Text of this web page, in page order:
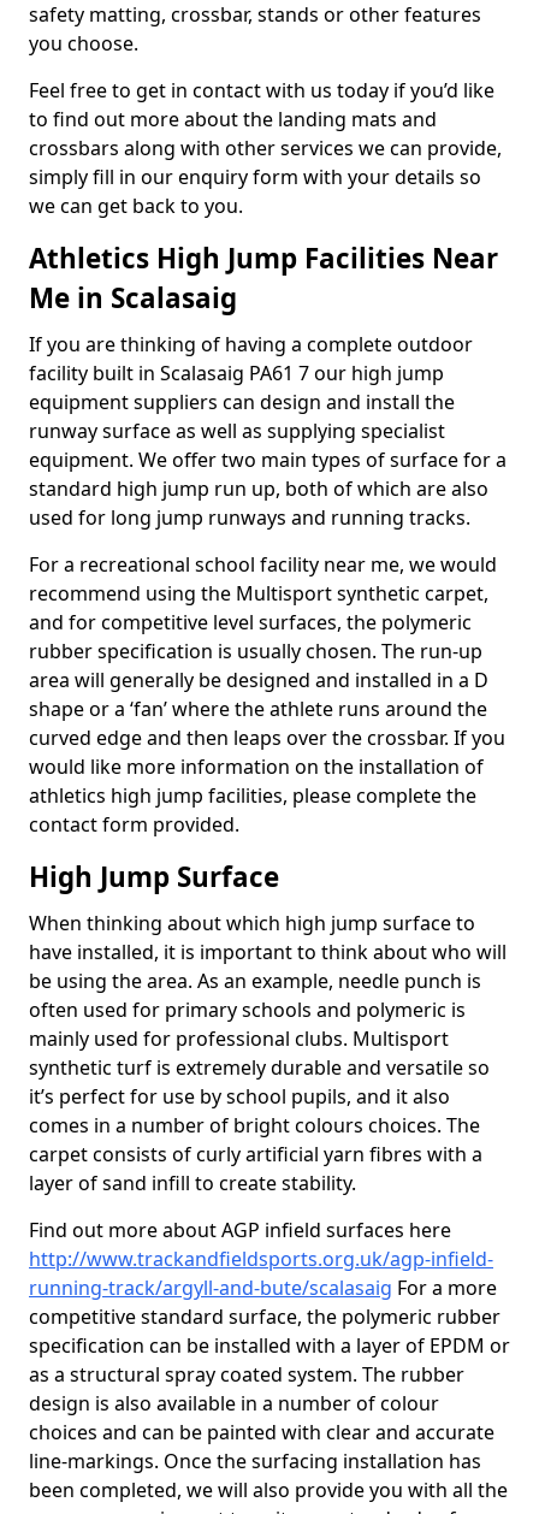
safety matting, crossbar, stands or other features
you choose.
Feel free to get in contact with us today if you’d like
to find out more about the landing mats and
crossbars along with other services we can provide,
simply fill in our enquiry form with your details so
we can get back to you.
Athletics High Jump Facilities Near
Me in Scalasaig
If you are thinking of having a complete outdoor
facility built in Scalasaig PA61 7 our high jump
equipment suppliers can design and install the
runway surface as well as supplying specialist
equipment. We offer two main types of surface for a
standard high jump run up, both of which are also
used for long jump runways and running tracks.
For a recreational school facility near me, we would
recommend using the Multisport synthetic carpet,
and for competitive level surfaces, the polymeric
rubber specification is usually chosen. The run-up
area will generally be designed and installed in a D
shape or a ‘fan’ where the athlete runs around the
curved edge and then leaps over the crossbar. If you
would like more information on the installation of
athletics high jump facilities, please complete the
contact form provided.
High Jump Surface
When thinking about which high jump surface to
have installed, it is important to think about who will
be using the area. As an example, needle punch is
often used for primary schools and polymeric is
mainly used for professional clubs. Multisport
synthetic turf is extremely durable and versatile so
it’s perfect for use by school pupils, and it also
comes in a number of bright colours choices. The
carpet consists of curly artificial yarn fibres with a
layer of sand infill to create stability.
Find out more about AGP infield surfaces here
http://www.trackandfieldsports.org.uk/agp-infield-
running-track/argyll-and-bute/scalasaig For a more
competitive standard surface, the polymeric rubber
specification can be installed with a layer of EPDM or
as a structural spray coated system. The rubber
design is also available in a number of colour
choices and can be painted with clear and accurate
line-markings. Once the surfacing installation has
been completed, we will also provide you with all the